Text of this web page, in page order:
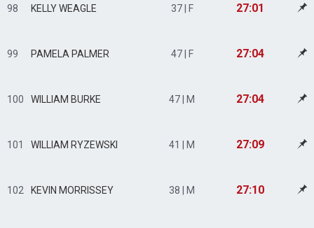
98 KELLY WEAGLE 37 | F 27:01
99 PAMELA PALMER 47 | F 27:04
100 WILLIAM BURKE 47 | M 27:04
101 WILLIAM RYZEWSKI 41 | M 27:09
102 KEVIN MORRISSEY 38 | M 27:10